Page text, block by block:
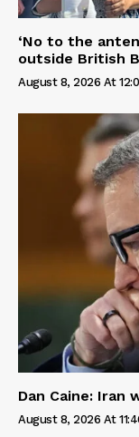
‘No to the
outside British
August 8, 2026 At
Dan Caine: Iran
August 8, 2026 At